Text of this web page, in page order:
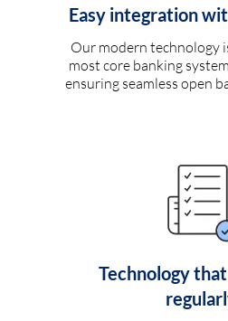
Easy integration
Our modern technology
most core banking
ensuring seamless open
Technology